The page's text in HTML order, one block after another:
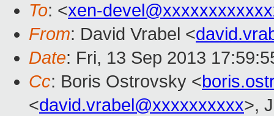
To: <xen-
From: David Vrabel <
Date: Fri, 13 Sep 2013
Cc: Boris Ostrovsky <
<david.vrabel@xxxxxxxxxx>,